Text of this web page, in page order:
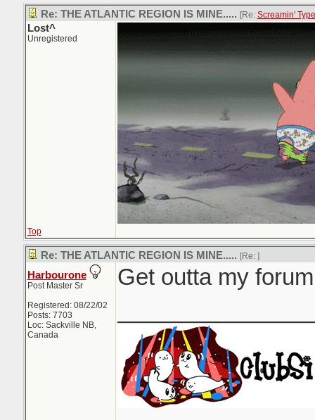
Re: THE ATLANTIC REGION IS MINE..... [Re: Screamin'
Lost^
Unregistered
Top
Re: THE ATLANTIC REGION IS MINE..... [Re: ]
Harbourone
Post Master Sr
Registered: 08/22/02
Posts: 7703
Loc: Sackville NB,
Canada
Get outta my